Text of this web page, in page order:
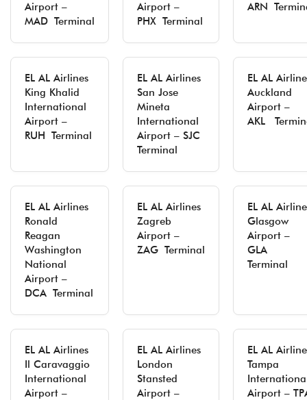
Airport –
MAD Terminal
Airport –
PHX Terminal
ARN
EL AL Airlines
King Khalid
International
Airport –
RUH Terminal
EL AL Airlines
San Jose
Mineta
International
Airport – SJC
Terminal
EL AL
Auckland
Airport –
AKL
EL AL Airlines
Ronald
Reagan
Washington
National
Airport –
DCA Terminal
EL AL Airlines
Zagreb
Airport –
ZAG Terminal
EL AL
Glasgow
Airport –
GLA
Terminal
EL AL Airlines
Il Caravaggio
International
Airport –
EL AL Airlines
London
Stansted
Airport –
EL AL
Tampa
Airport –